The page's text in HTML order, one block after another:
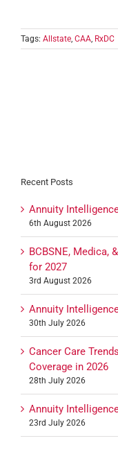
Tags: Allstate, CAA, RxDC
Recent Posts
Annuity
6th August 2026
BCBSNE, Medica,
for 2027
3rd August 2026
Annuity
30th July 2026
Cancer Care
Coverage in 2026
28th July 2026
Annuity
23rd July 2026